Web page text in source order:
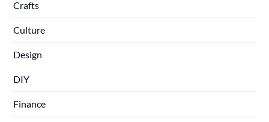
Crafts
Culture
Design
DIY
Finance